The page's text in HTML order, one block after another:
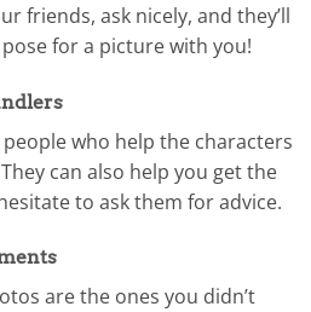
friends, ask nicely, and they’ll
for a picture with you!
who help the characters
can also help you get the
to ask them for advice.
are the ones you didn’t